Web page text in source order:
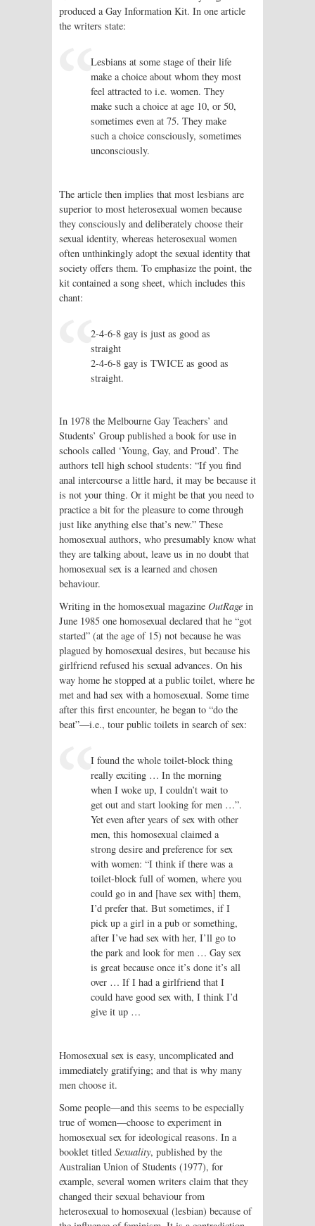
produced a Gay Information Kit. In one article
the writers state:
Lesbians at some stage of their life
make a choice about whom they most
feel attracted to i.e. women. They
make such a choice at age 10, or 50,
sometimes even at 75. They make
such a choice consciously, sometimes
unconsciously.
The article then implies that most lesbians are
superior to most heterosexual women because
they consciously and deliberately choose their
sexual identity, whereas heterosexual women
often unthinkingly adopt the sexual identity that
society offers them. To emphasize the point, the
kit contained a song sheet, which includes this
chant:
2-4-6-8 gay is just as good as
straight
2-4-6-8 gay is TWICE as good as
straight.
In 1978 the Melbourne Gay Teachers’ and
Students’ Group published a book for use in
schools called ‘Young, Gay, and Proud’. The
authors tell high school students: “If you find
anal intercourse a little hard, it may be because it
is not your thing. Or it might be that you need to
practice a bit for the pleasure to come through
just like anything else that’s new.” These
homosexual authors, who presumably know what
they are talking about, leave us in no doubt that
homosexual sex is a learned and chosen
behaviour.
Writing in the homosexual magazine OutRage in
June 1985 one homosexual declared that he “got
started” (at the age of 15) not because he was
plagued by homosexual desires, but because his
girlfriend refused his sexual advances. On his
way home he stopped at a public toilet, where he
met and had sex with a homosexual. Some time
after this first encounter, he began to “do the
beat”—i.e., tour public toilets in search of sex:
I found the whole toilet-block thing
really exciting … In the morning
when I woke up, I couldn’t wait to
get out and start looking for men …”.
Yet even after years of sex with other
men, this homosexual claimed a
strong desire and preference for sex
with women: “I think if there was a
toilet-block full of women, where you
could go in and [have sex with] them,
I’d prefer that. But sometimes, if I
pick up a girl in a pub or something,
after I’ve had sex with her, I’ll go to
the park and look for men … Gay sex
is great because once it’s done it’s all
over … If I had a girlfriend that I
could have good sex with, I think I’d
give it up …
Homosexual sex is easy, uncomplicated and
immediately gratifying; and that is why many
men choose it.
Some people—and this seems to be especially
true of women—choose to experiment in
homosexual sex for ideological reasons. In a
booklet titled Sexuality, published by the
Australian Union of Students (1977), for
example, several women writers claim that they
changed their sexual behaviour from
heterosexual to homosexual (lesbian) because of